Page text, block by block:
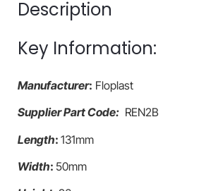
Description
Key Information:
Manufacturer: Floplast
Supplier Part Code: REN2B
Length: 131mm
Width: 50mm